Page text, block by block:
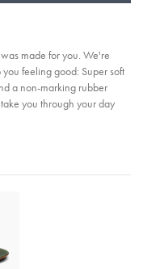
made for you. We're
feeling good: Super soft
a non-marking rubber
you through your day